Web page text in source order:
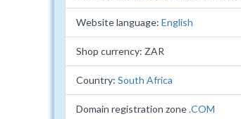
Website language: English
Shop currency: ZAR
Country: South Africa
Domain registration zone.COM